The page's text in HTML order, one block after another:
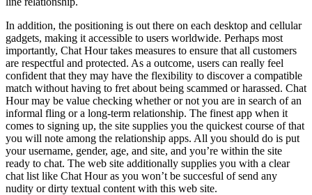
In addition, the positioning is out there on each desktop and cellular
gadgets, making it accessible to users worldwide. Perhaps most
importantly, Chat Hour takes measures to ensure that all customers
are respectful and protected. As a outcome, users can really feel
confident that they may have the flexibility to discover a compatible
match without having to fret about being scammed or harassed. Chat
Hour may be value checking whether or not you are in search of an
informal fling or a long-term relationship. The finest app when it
comes to signing up, the site supplies you the quickest course of that
you will note among the relationship apps. All you should do is put
your username, gender, age, and site, and you’re within the site
ready to chat. The web site additionally supplies you with a clear
chat list like Chat Hour as you won’t be succesful of send any
nudity or dirty textual content with this web site.